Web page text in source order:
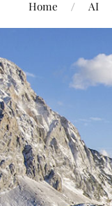
Home AI